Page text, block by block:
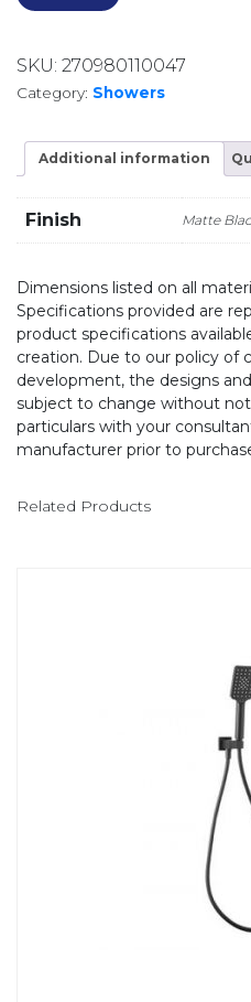
SKU: 270980110047
Category: Showers
Additional information
Finish Matte
Dimensions listed on all
Specifications provided are
product specifications
creation. Due to our policy of
development, the designs
subject to change without
particulars with your
manufacturer prior to
Related Products